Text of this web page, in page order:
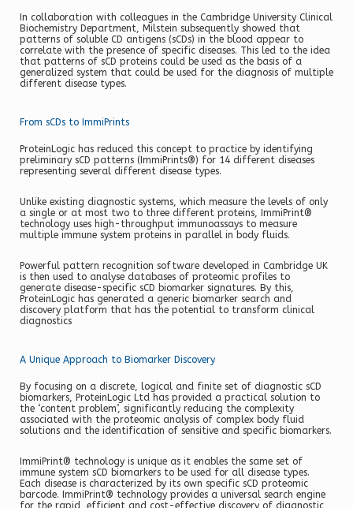
In collaboration with colleagues in the Cambridge University Clinical
Biochemistry Department, Milstein subsequently showed that
patterns of soluble CD antigens (sCDs) in the blood appear to
correlate with the presence of specific diseases. This led to the idea
that patterns of sCD proteins could be used as the basis of a
generalized system that could be used for the diagnosis of multiple
different disease types.
From sCDs to ImmiPrints
ProteinLogic has reduced this concept to practice by identifying
preliminary sCD patterns (ImmiPrints®) for 14 different diseases
representing several different disease types.
Unlike existing diagnostic systems, which measure the levels of only
a single or at most two to three different proteins, ImmiPrint®
technology uses high-throughput immunoassays to measure
multiple immune system proteins in parallel in body fluids.
Powerful pattern recognition software developed in Cambridge UK
is then used to analyse databases of proteomic profiles to
generate disease-specific sCD biomarker signatures. By this,
ProteinLogic has generated a generic biomarker search and
discovery platform that has the potential to transform clinical
diagnostics
A Unique Approach to Biomarker Discovery
By focusing on a discrete, logical and finite set of diagnostic sCD
biomarkers, ProteinLogic Ltd has provided a practical solution to
the ‘content problem’, significantly reducing the complexity
associated with the proteomic analysis of complex body fluid
solutions and the identification of sensitive and specific biomarkers.
ImmiPrint® technology is unique as it enables the same set of
immune system sCD biomarkers to be used for all disease types.
Each disease is characterized by its own specific sCD proteomic
barcode. ImmiPrint® technology provides a universal search engine
for the rapid, efficient and cost-effective discovery of diagnostic